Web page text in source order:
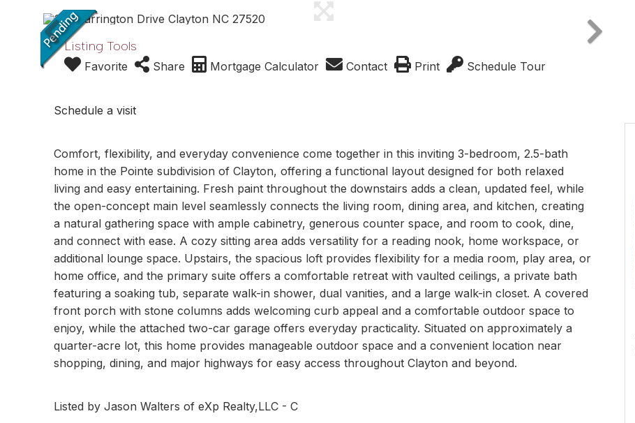
Listing Tools
Favorite Share Mortgage Calculator Contact Print Schedule Tour
Schedule a visit
Comfort, flexibility, and everyday convenience come together in this inviting 3-bedroom, 2.5-bath
home in the Pointe subdivision of Clayton, offering a functional layout designed for both relaxed
living and easy entertaining. Fresh paint throughout the downstairs adds a clean, updated feel, while
the open-concept main level seamlessly connects the living room, dining area, and kitchen, creating
a natural gathering space with ample cabinetry, generous counter space, and room to cook, dine,
and connect with ease. A cozy sitting area adds versatility for a reading nook, home workspace, or
additional lounge space. Upstairs, the spacious loft provides flexibility for a media room, play area, or
home office, and the primary suite offers a comfortable retreat with vaulted ceilings, a private bath
featuring a soaking tub, separate walk-in shower, dual vanities, and a large walk-in closet. A covered
front porch with stone columns adds welcoming curb appeal and a comfortable outdoor space to
enjoy, while the attached two-car garage offers everyday practicality. Situated on approximately a
quarter-acre lot, this home provides manageable outdoor space and a convenient location near
shopping, dining, and major highways for easy access throughout Clayton and beyond.
Listed by Jason Walters of eXp Realty,LLC - C